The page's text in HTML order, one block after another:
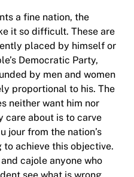
a fine nation, the
it so difficult. These are
placed by himself or
Democratic Party,
by men and women
proportional to his. The
neither want him nor
care about is to carve
jour from the nation’s
achieve this objective.
cajole anyone who